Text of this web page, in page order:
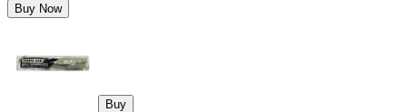
Buy Now
Buy